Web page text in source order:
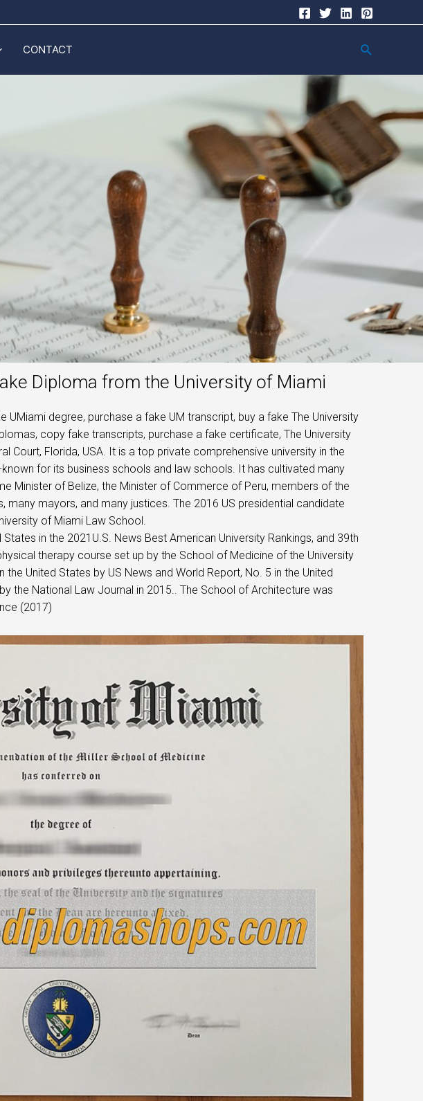
CONTACT
Diploma from the University of Miami
degree, purchase a fake UM transcript, buy a fake The University
copy fake transcripts, purchase a fake certificate, The University
Court, Florida, USA. It is a top private comprehensive university in the
for its business schools and law schools. It has cultivated many
Minister of Belize, the Minister of Commerce of Peru, members of the
mayors, and many justices. The 2016 US presidential candidate
of Miami Law School.
in the 2021U.S. News Best American University Rankings, and 39th
therapy course set up by the School of Medicine of the University
United States by US News and World Report, No. 5 in the United
the National Law Journal in 2015.. The School of Architecture was
(2017)